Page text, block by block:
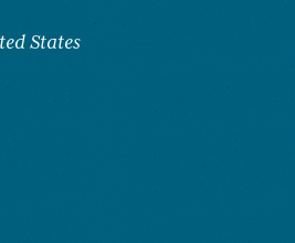
States